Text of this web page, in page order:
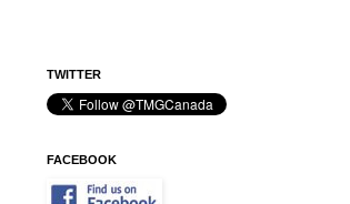
TWITTER
FACEBOOK